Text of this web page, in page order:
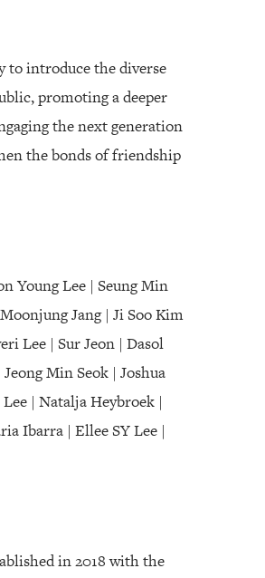
introduce the diverse
promoting a deeper
the next generation
the bonds of friendship
Young Lee | Seung Min
Jang | Ji Soo Kim
Lee | Sur Jeon | Dasol
Min Seok | Joshua
| Natalja Heybroek |
Ibarra | Ellee SY Lee |
in 2018 with the